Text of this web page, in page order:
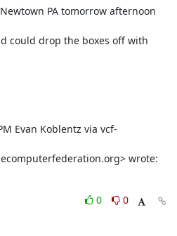
PA tomorrow afternoon
could drop the boxes off with
Evan Koblentz via vcf-
wrote:
0
0